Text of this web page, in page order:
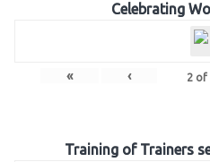
Celebrating
« ‹ 2of
Training of Trainers